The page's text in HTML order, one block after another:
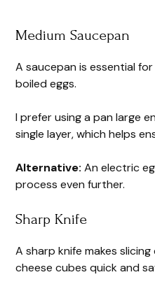
Medium Saucepan
A saucepan is essential
boiled eggs.
I prefer using a pan large
single layer, which helps
Alternative: An electric
process even further.
Sharp Knife
A sharp knife makes
cheese cubes quick and